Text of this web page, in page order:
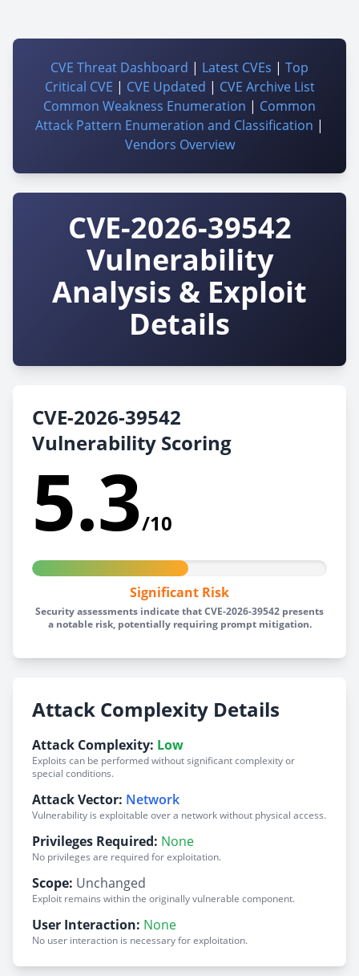
CVE Threat Dashboard | Latest CVEs | Top
Critical CVE | CVE Updated | CVE Archive List
Common Weakness Enumeration | Common
Attack Pattern Enumeration and Classification |
Vendors Overview
CVE-2026-39542
Vulnerability
Analysis & Exploit
Details
CVE-2026-39542
Vulnerability Scoring
5.3/10
Significant Risk
Security assessments indicate that CVE-2026-39542 presents
a notable risk, potentially requiring prompt mitigation.
Attack Complexity Details
Attack Complexity: Low
Exploits can be performed without significant complexity or
special conditions.
Attack Vector: Network
Vulnerability is exploitable over a network without physical access.
Privileges Required: None
No privileges are required for exploitation.
Scope: Unchanged
Exploit remains within the originally vulnerable component.
User Interaction: None
No user interaction is necessary for exploitation.